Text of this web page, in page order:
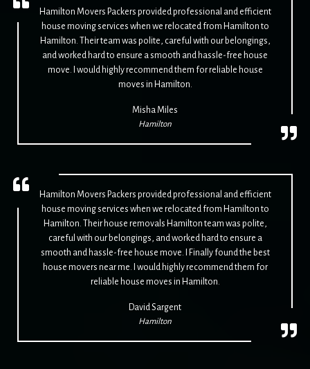
Hamilton Movers Packers provided professional and efficient
house moving services when we relocated from Hamilton to
Hamilton. Their team was polite, careful with our belongings,
and worked hard to ensure a smooth and hassle-free house
move. I would highly recommend them for reliable house
moves in Hamilton.
Misha Miles
Hamilton
Hamilton Movers Packers provided professional and efficient
house moving services when we relocated from Hamilton to
Hamilton. Their house removals Hamilton team was polite,
careful with our belongings, and worked hard to ensure a
smooth and hassle-free house move. I Finally found the best
house movers near me. I would highly recommend them for
reliable house moves in Hamilton.
David Sargent
Hamilton